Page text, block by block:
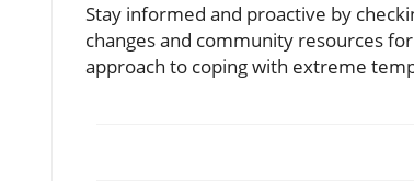
Stay informed and proactive by
changes and community resources
approach to coping with extreme